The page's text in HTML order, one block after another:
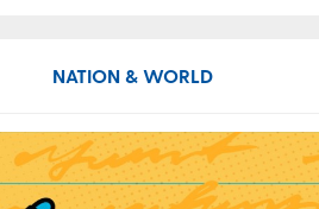
NATION & WORLD